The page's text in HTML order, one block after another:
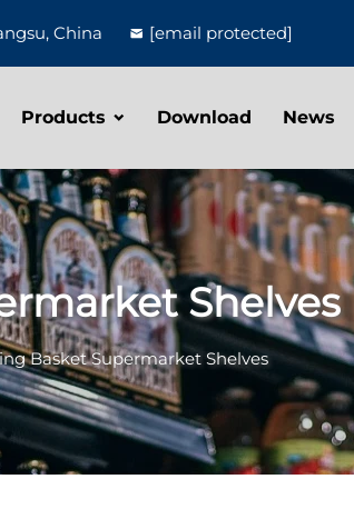
China [email protected]
Products Download News
Shelves
Basket Supermarket Shelves